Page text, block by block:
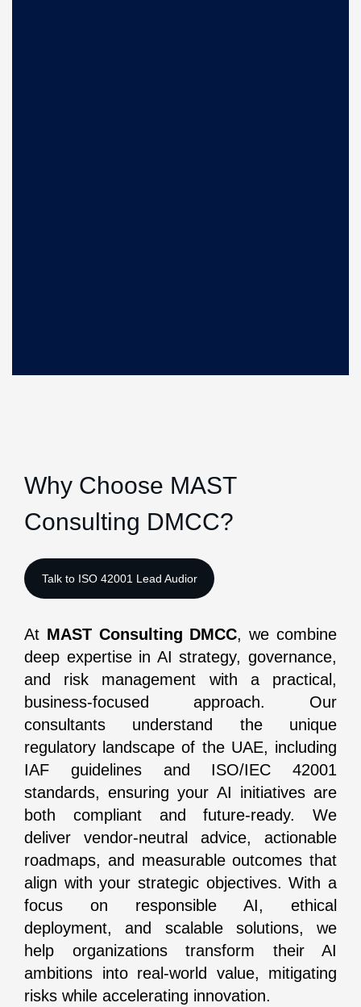
Why Choose MAST
Consulting DMCC?
At MAST Consulting DMCC, we combine
deep expertise in AI strategy, governance,
and risk management with a practical,
business-focused approach. Our
consultants understand the unique
regulatory landscape of the UAE, including
IAF guidelines and ISO/IEC 42001
standards, ensuring your AI initiatives are
both compliant and future-ready. We
deliver vendor-neutral advice, actionable
roadmaps, and measurable outcomes that
align with your strategic objectives. With a
focus on responsible AI, ethical
deployment, and scalable solutions, we
help organizations transform their AI
ambitions into real-world value, mitigating
risks while accelerating innovation.